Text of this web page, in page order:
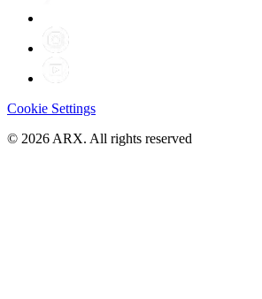
Cookie Settings
© 2026 ARX. All rights reserved